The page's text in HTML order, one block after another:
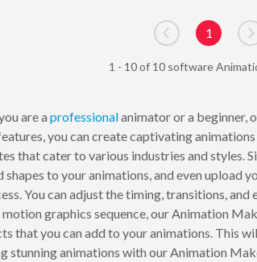
Go to previous
1
1 - 10 of 10 software
are a professionalanimator or a beginner,
you can create captivating
that cater to various industries and styles.
shapes to your animations, and even
You can adjust the timing, transitions,
graphics sequence, our Animation
that you can add to your animations. This
stunning animations with our Animation